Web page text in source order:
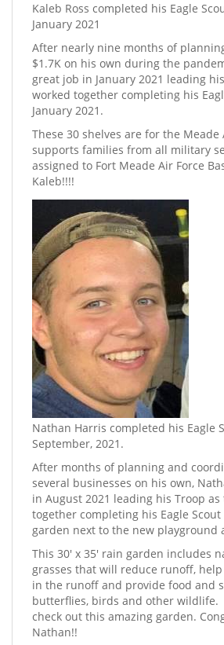
Kaleb Ross completed his Eagle
January 2021
After nearly nine months of
$1.7K on his own during the
great job in January 2021 leading
worked together completing his
January 2021.
These 30 shelves are for the Meade
supports families from all military
assigned to Fort Meade Air Force
Kaleb!!!!
Nathan Harris completed his Eagle
September, 2021.
​After months of planning and
several businesses on his own,
in August 2021 leading his Troop as
together completing his Eagle
garden next to the new playground
This 30' x 35' rain garden includes
grasses that will reduce runoff,
in the runoff and provide food and
butterflies, birds and other wildlife.
check out this amazing garden.
Nathan!!